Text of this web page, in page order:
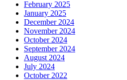
February 2025
January 2025
December 2024
November 2024
October 2024
September 2024
August 2024
July 2024
October 2022